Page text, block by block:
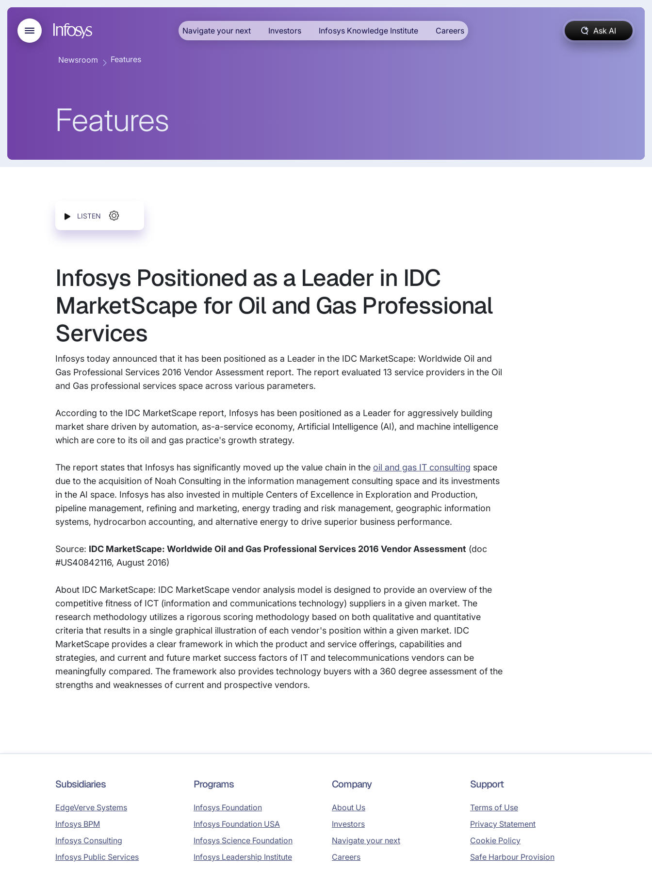
Navigate your next Investors Infosys Knowledge Institute Careers Ask AI
Newsroom Features
Features
LISTEN
Infosys Positioned as a Leader in IDC
MarketScape for Oil and Gas Professional
Services
Infosys today announced that it has been positioned as a Leader in the IDC MarketScape: Worldwide Oil and
Gas Professional Services 2016 Vendor Assessment report. The report evaluated 13 service providers in the Oil
and Gas professional services space across various parameters.
According to the IDC MarketScape report, Infosys has been positioned as a Leader for aggressively building
market share driven by automation, as-a-service economy, Artificial Intelligence (AI), and machine intelligence
which are core to its oil and gas practice's growth strategy.
The report states that Infosys has significantly moved up the value chain in the oil and gas IT consulting space
due to the acquisition of Noah Consulting in the information management consulting space and its investments
in the AI space. Infosys has also invested in multiple Centers of Excellence in Exploration and Production,
pipeline management, refining and marketing, energy trading and risk management, geographic information
systems, hydrocarbon accounting, and alternative energy to drive superior business performance.
Source: IDC MarketScape: Worldwide Oil and Gas Professional Services 2016 Vendor Assessment (doc
#US40842116, August 2016)
About IDC MarketScape: IDC MarketScape vendor analysis model is designed to provide an overview of the
competitive fitness of ICT (information and communications technology) suppliers in a given market. The
research methodology utilizes a rigorous scoring methodology based on both qualitative and quantitative
criteria that results in a single graphical illustration of each vendor's position within a given market. IDC
MarketScape provides a clear framework in which the product and service offerings, capabilities and
strategies, and current and future market success factors of IT and telecommunications vendors can be
meaningfully compared. The framework also provides technology buyers with a 360 degree assessment of the
strengths and weaknesses of current and prospective vendors.
Subsidiaries
EdgeVerve Systems
Infosys BPM
Infosys Consulting
Infosys Public Services
Programs
Infosys Foundation
Infosys Foundation USA
Infosys Science Foundation
Infosys Leadership Institute
Company
About Us
Investors
Navigate your next
Careers
Support
Terms of Use
Privacy Statement
Cookie Policy
Safe Harbour Provision